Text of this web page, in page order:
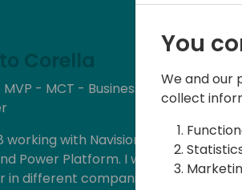
Corella
- MCT - Business Central Team
working with Navision, Dynamics
Power Platform. I worked as an
in different companies and partners.
You
We and our
collect